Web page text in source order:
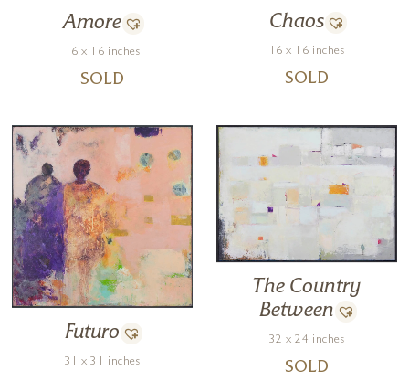
Amore
16 x 16 inches
SOLD
Chaos
16 x 16 inches
SOLD
Futuro
31 x 31 inches
The Country
Between
32 x 24 inches
SOLD